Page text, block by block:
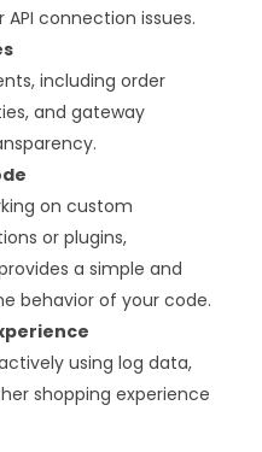
connection issues.
including order
and gateway
on custom
or plugins,
a simple and
behavior of your code.
using log data,
shopping experience